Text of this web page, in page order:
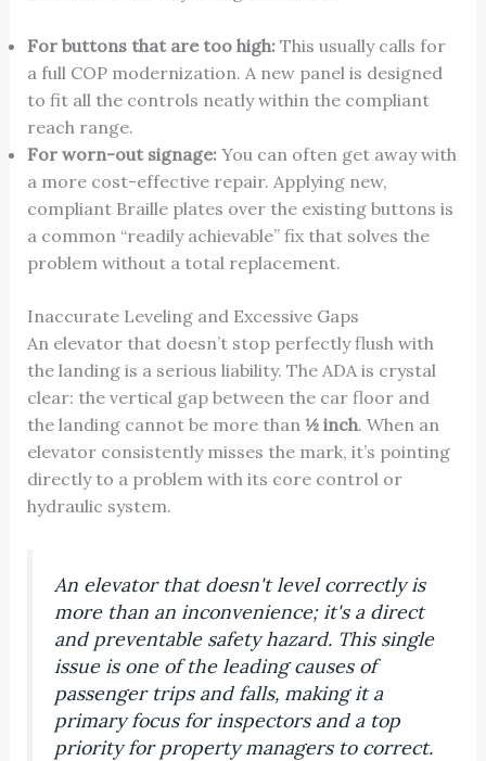
For buttons that are too high:This usually calls for
a full COP modernization. A new panel is designed
to fit all the controls neatly within the compliant
reach range.
For worn-out signage:You can often get away with
a more cost-effective repair. Applying new,
compliant Braille plates over the existing buttons is
a common “readily achievable” fix that solves the
problem without a total replacement.
Inaccurate Leveling and Excessive Gaps
An elevator that doesn’t stop perfectly flush with
the landing is a serious liability. The ADA is crystal
clear: the vertical gap between the car floor and
the landing cannot be more than ½ inch. When an
elevator consistently misses the mark, it’s pointing
directly to a problem with its core control or
hydraulic system.
An elevator that doesn't level correctly is
more than an inconvenience; it's a direct
and preventable safety hazard. This single
issue is one of the leading causes of
passenger trips and falls, making it a
primary focus for inspectors and a top
priority for property managers to correct.